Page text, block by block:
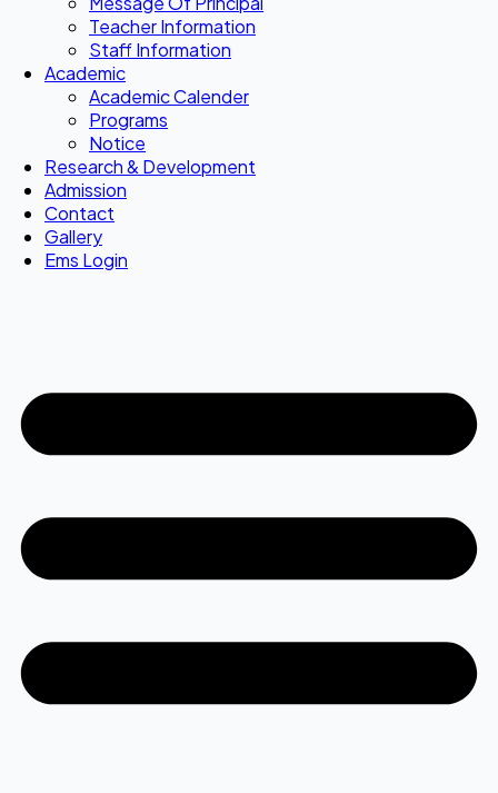
Teacher Information
Staff Information
Academic
Academic Calender
Programs
Notice
Research & Development
Admission
Contact
Gallery
Ems Login